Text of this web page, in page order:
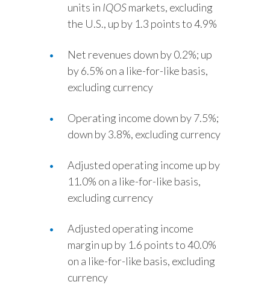
units in IQOSmarkets, excluding
the U.S., up by 1.3 points to 4.9%
Net revenues down by 0.2%; up
by 6.5% on a like-for-like basis,
excluding currency
Operating income down by 7.5%;
down by 3.8%, excluding currency
Adjusted operating income up by
11.0% on a like-for-like basis,
excluding currency
Adjusted operating income
margin up by 1.6 points to 40.0%
on a like-for-like basis, excluding
currency